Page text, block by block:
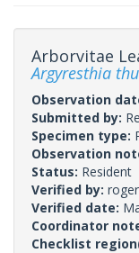
Arborvitae
Argyresthia
Observation
Submitted by:
Specimen type:
Observation
Status: Resident
Verified by:
Verified date:
Coordinator
Checklist